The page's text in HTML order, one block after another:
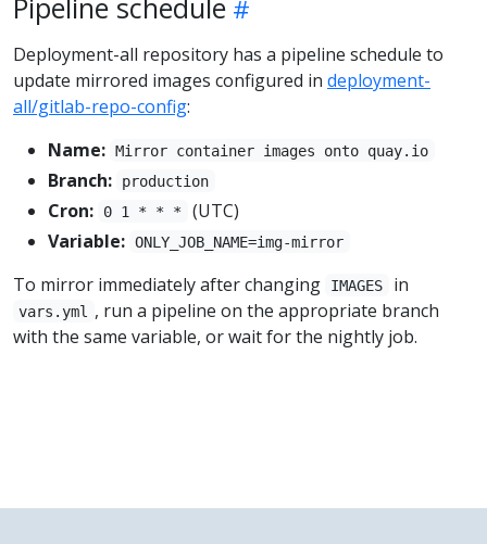
Deployment-all repository has a pipeline schedule to
update mirrored images configured in deployment-
all/gitlab-repo-config:
Name: Mirror container images onto quay.io
Branch: production
Cron: 0 1 * * *
(UTC)
Variable: ONLY_JOB_NAME=img-mirror
To mirror immediately after changing IMAGES in
vars.yml
, run a pipeline on the appropriate branch
with the same variable, or wait for the nightly job.